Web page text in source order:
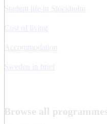
Student life in Stockholm
Cost of living
Accommodation
Sweden in brief
Browse all